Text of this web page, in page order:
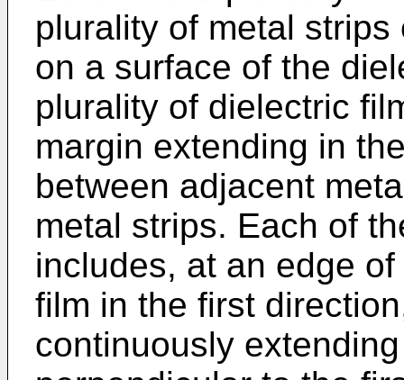
plurality of metal
on a surface of the
plurality of dielectric
margin extending in
between adjacent
metal strips. Each of
includes, at an edge
film in the first
continuously